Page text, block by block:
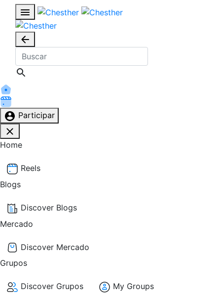
Participar
Home
Reels
Blogs
Discover Blogs
Mercado
Discover Mercado
Grupos
Discover Grupos
My Groups